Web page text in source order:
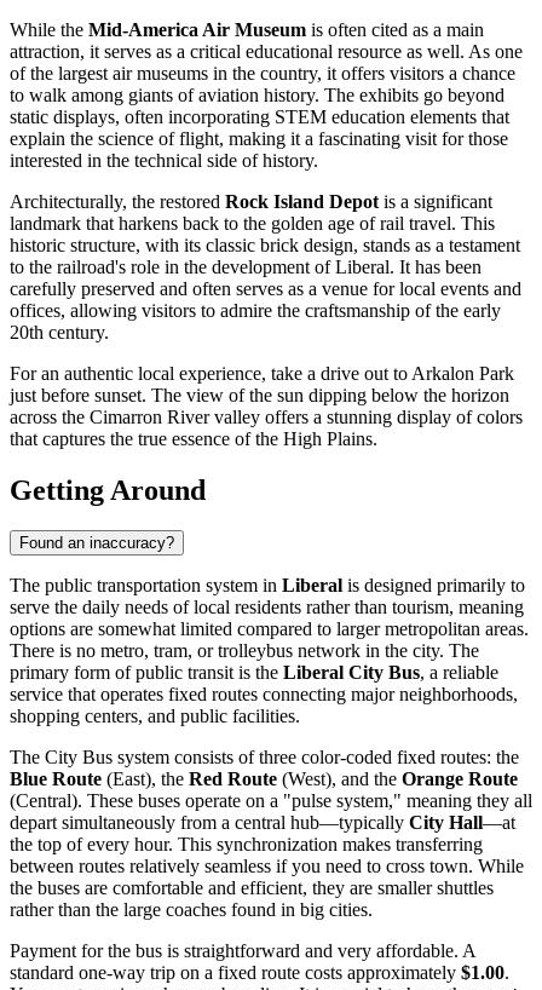
While the Mid-America Air Museum is often cited as a main
attraction, it serves as a critical educational resource as well. As one
of the largest air museums in the country, it offers visitors a chance
to walk among giants of aviation history. The exhibits go beyond
static displays, often incorporating STEM education elements that
explain the science of flight, making it a fascinating visit for those
interested in the technical side of history.
Architecturally, the restored Rock Island Depot is a significant
landmark that harkens back to the golden age of rail travel. This
historic structure, with its classic brick design, stands as a testament
to the railroad's role in the development of Liberal. It has been
carefully preserved and often serves as a venue for local events and
offices, allowing visitors to admire the craftsmanship of the early
20th century.
For an authentic local experience, take a drive out to Arkalon Park
just before sunset. The view of the sun dipping below the horizon
across the Cimarron River valley offers a stunning display of colors
that captures the true essence of the High Plains.
Getting Around
Found an inaccuracy?
The public transportation system in Liberal is designed primarily to
serve the daily needs of local residents rather than tourism, meaning
options are somewhat limited compared to larger metropolitan areas.
There is no metro, tram, or trolleybus network in the city. The
primary form of public transit is the Liberal City Bus, a reliable
service that operates fixed routes connecting major neighborhoods,
shopping centers, and public facilities.
The City Bus system consists of three color-coded fixed routes: the
Blue Route (East), the Red Route (West), and the Orange Route
(Central). These buses operate on a "pulse system," meaning they all
depart simultaneously from a central hub—typically City Hall—at
the top of every hour. This synchronization makes transferring
between routes relatively seamless if you need to cross town. While
the buses are comfortable and efficient, they are smaller shuttles
rather than the large coaches found in big cities.
Payment for the bus is straightforward and very affordable. A
standard one-way trip on a fixed route costs approximately $1.00.